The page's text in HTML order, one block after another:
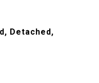
Detached,